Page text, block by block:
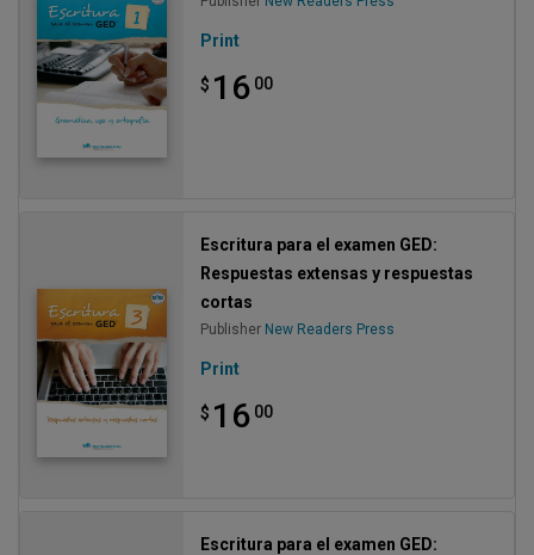
Print
$ 16 00
Escritura para el examen GED:
Respuestas extensas y respuestas
cortas
Publisher New Readers Press
Print
$ 16 00
Escritura para el examen GED: